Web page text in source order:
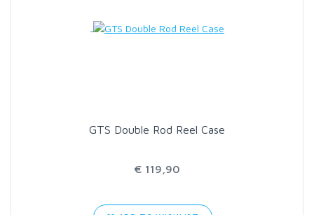
GTS Double Rod Reel Case
€ 119,90